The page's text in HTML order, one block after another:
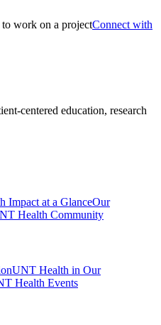
Connect with
centered education, research
Impact at a GlanceOur
Health Community
UNT Health in Our
Health Events